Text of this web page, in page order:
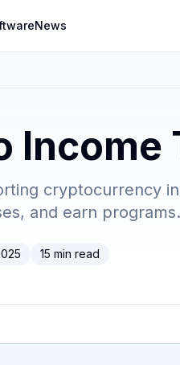
News
Income
cryptocurrency
and earn programs.
15 min read